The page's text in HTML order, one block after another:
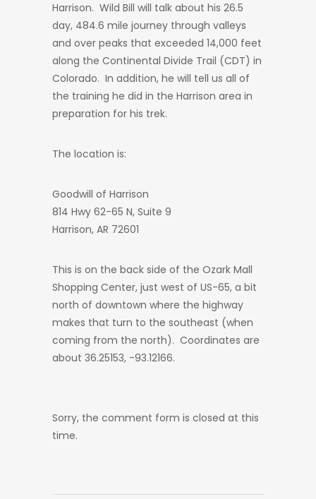
Harrison. Wild Bill will talk about his 26.5
day, 484.6 mile journey through valleys
and over peaks that exceeded 14,000 feet
along the Continental Divide Trail (CDT) in
Colorado. In addition, he will tell us all of
the training he did in the Harrison area in
preparation for his trek.
The location is:
Goodwill of Harrison
814 Hwy 62-65 N, Suite 9
Harrison, AR 72601
This is on the back side of the Ozark Mall
Shopping Center, just west of US-65, a bit
north of downtown where the highway
makes that turn to the southeast (when
coming from the north). Coordinates are
about 36.25153, -93.12166.
Sorry, the comment form is closed at this
time.